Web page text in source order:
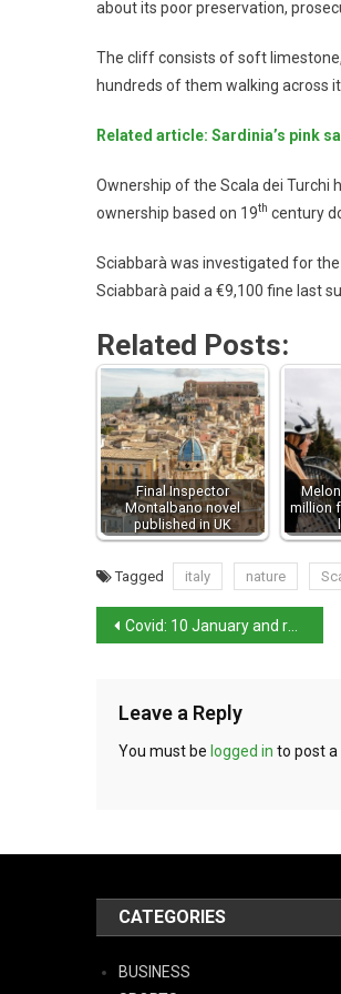
about its poor preservation,
The cliff consists of soft
hundreds of them walking across
Related article: Sardinia’s pink
Ownership of the Scala dei Turchi
ownership based on 19th century
Sciabbarà was investigated for
Sciabbarà paid a €9,100 fine last
Related Posts:
Final Inspector
Montalbano novel
published in UK
million
Tagged italy nature
Covid: 10 January and restrictions tighten for the unvaccinated
Leave a Reply
You must be logged in to post a
CATEGORIES
BUSINESS